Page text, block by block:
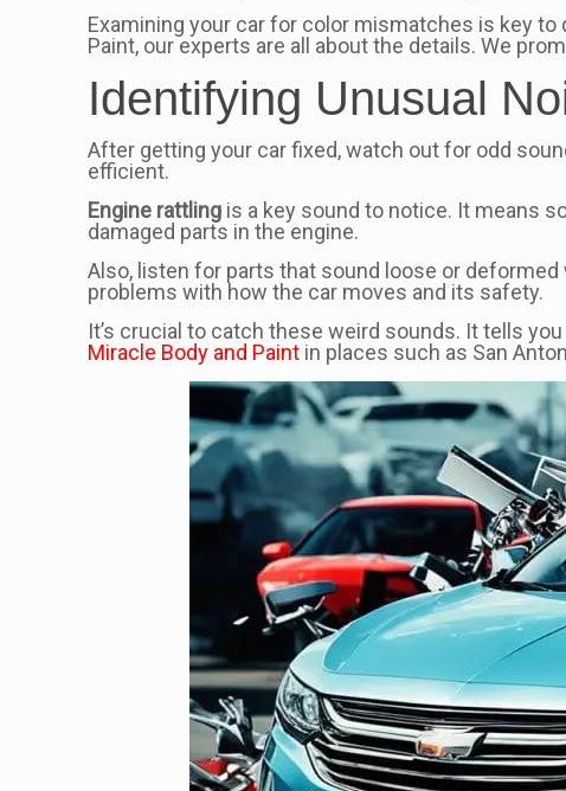
Examining your car for color mismatches is key
Paint, our experts are all about the details. We
Identifying Unusual
After getting your car fixed, watch out for odd
efficient.
Engine rattling is a key sound to notice. It means
damaged parts in the engine.
Also, listen for parts that sound loose or
problems with how the car moves and its safety.
It’s crucial to catch these weird sounds. It tells
Miracle Body and Paint in places such as San